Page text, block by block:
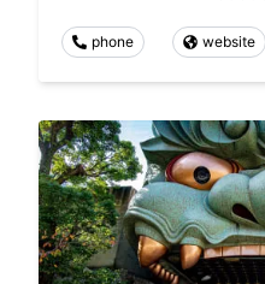
phone website